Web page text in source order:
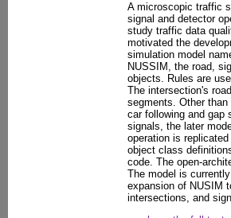
A microscopic traffic
signal and detector
study traffic data
motivated the
simulation model
NUSSIM, the road,
objects. Rules are
The intersection's
segments. Other
car following and gap
signals, the later
operation is
object class
code. The open-
The model is
expansion of NUSIM
intersections, and